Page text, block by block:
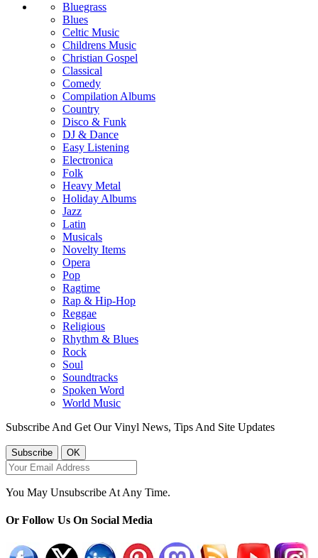
Bluegrass
Blues
Celtic Music
Childrens Music
Christian Gospel
Classical
Comedy
Compilation Albums
Country
Disco & Funk
DJ & Dance
Easy Listening
Electronica
Folk
Heavy Metal
Holiday Albums
Jazz
Latin
Musicals
Novelty Items
Opera
Pop
Ragtime
Rap & Hip-Hop
Reggae
Religious
Rhythm & Blues
Rock
Soul
Soundtracks
Spoken Word
World Music
Subscribe And Get Our Vinyl News, Tips And Site Updates
You May Unsubscribe At Any Time.
Or Follow Us On Social Media